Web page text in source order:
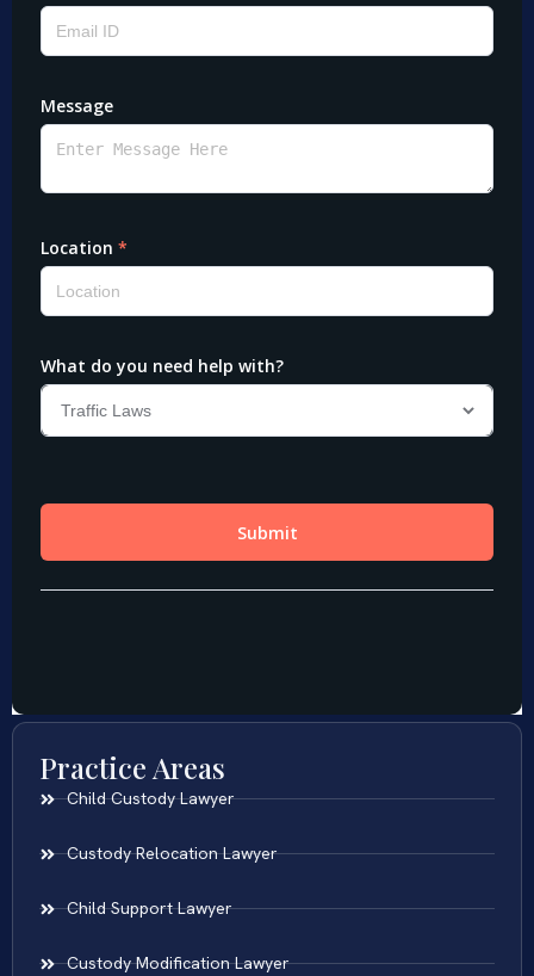
Practice Areas
Child Custody Lawyer
Custody Relocation Lawyer
Child Support Lawyer
Custody Modification Lawyer